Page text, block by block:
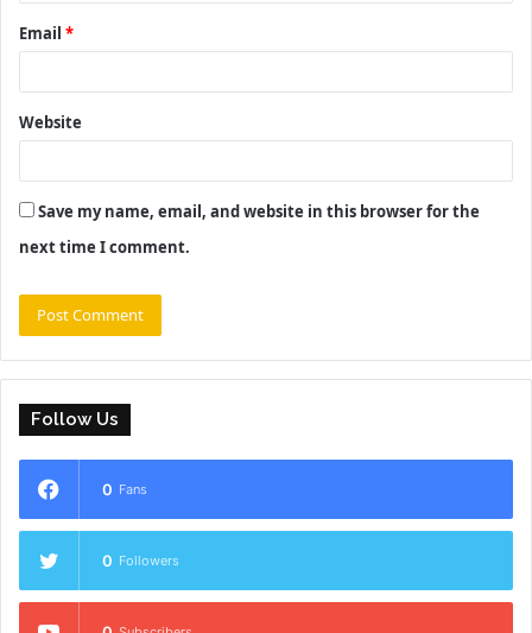
Email *
Website
Save my name, email, and website in this browser for the
next time I comment.
Follow Us
0 Fans
0 Followers